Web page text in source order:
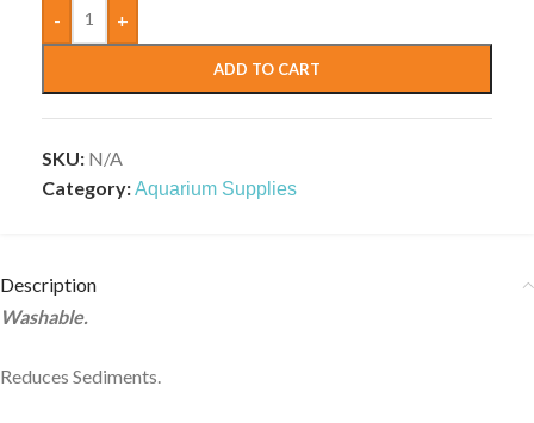
- +
ADD TO CART
SKU: N/A
Category:Aquarium Supplies
Description
Washable.
Reduces Sediments.